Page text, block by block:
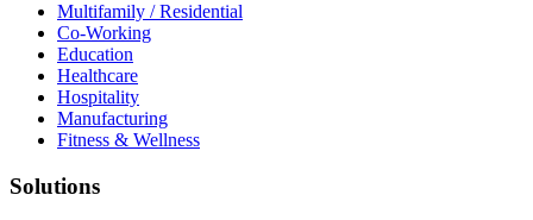
Multifamily / Residential
Co-Working
Education
Healthcare
Hospitality
Manufacturing
Fitness & Wellness
Solutions